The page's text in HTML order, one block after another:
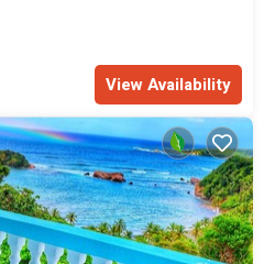
View Availability